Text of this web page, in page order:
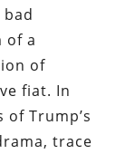
of a
of
fiat. In
of Trump’s
trace